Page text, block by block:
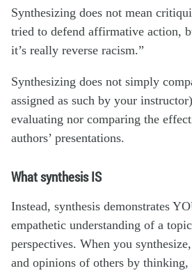
Synthesizing does not mean
tried to defend affirmative action,
it’s really reverse racism.”
Synthesizing does not simply
assigned as such by your
evaluating nor comparing the
authors’ presentations.
What synthesis IS
Instead, synthesis demonstrates
empathetic understanding of a
perspectives. When you
and opinions of others by